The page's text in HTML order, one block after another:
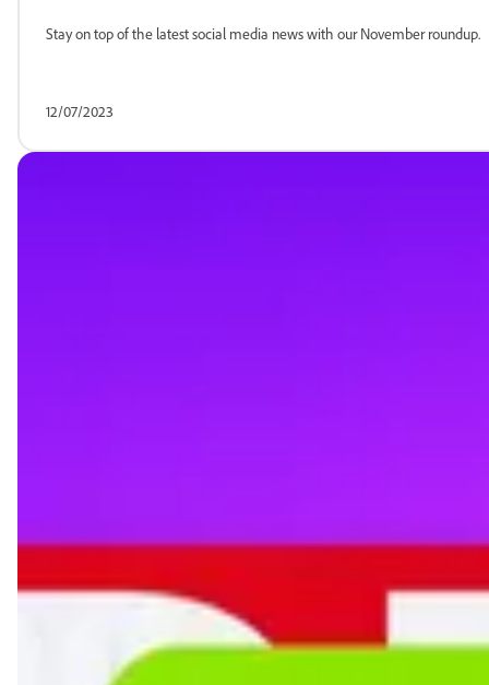
Stay on top of the latest social media news with our November roundup.
12/07/2023